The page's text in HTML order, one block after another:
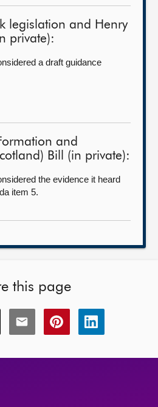
legislation and Henry
private):
a draft guidance
and
Bill (in private):
the evidence it heard
item 5.
this page
Share
this
Share
this
Share
this